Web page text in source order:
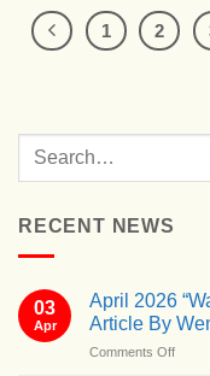
1 2
RECENT NEWS
03
Apr
April 2026
Article By
Comments Offon